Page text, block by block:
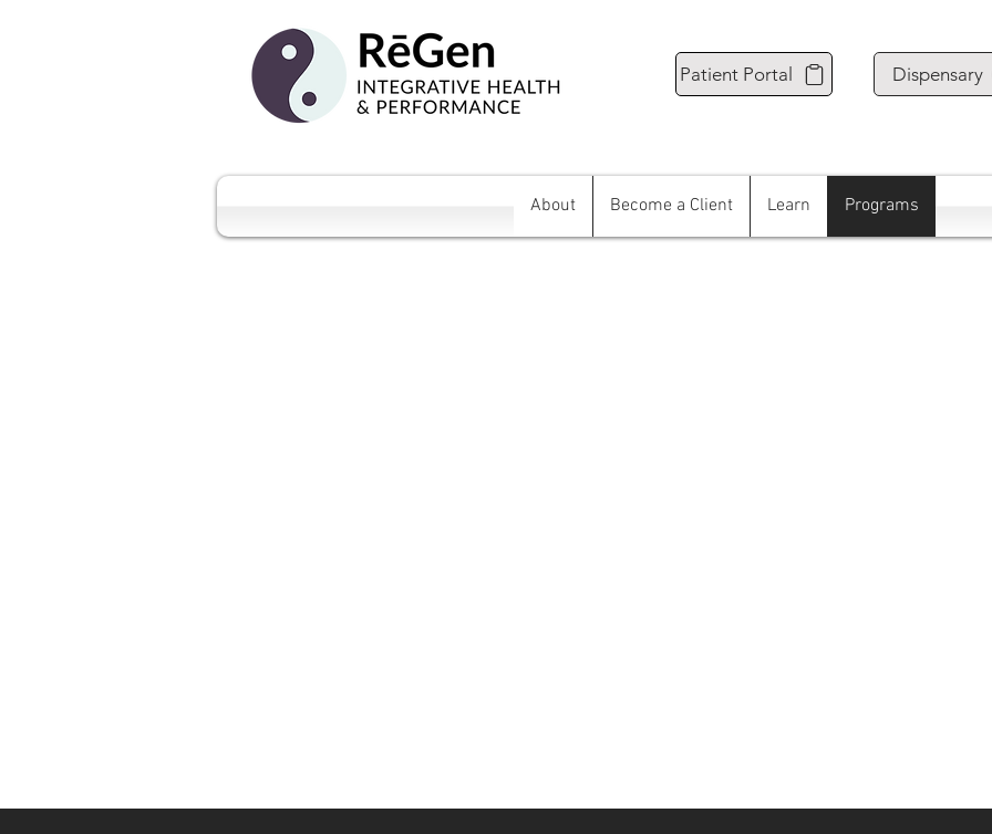
Patient Portal Dispensary
About Become a Client Learn Programs